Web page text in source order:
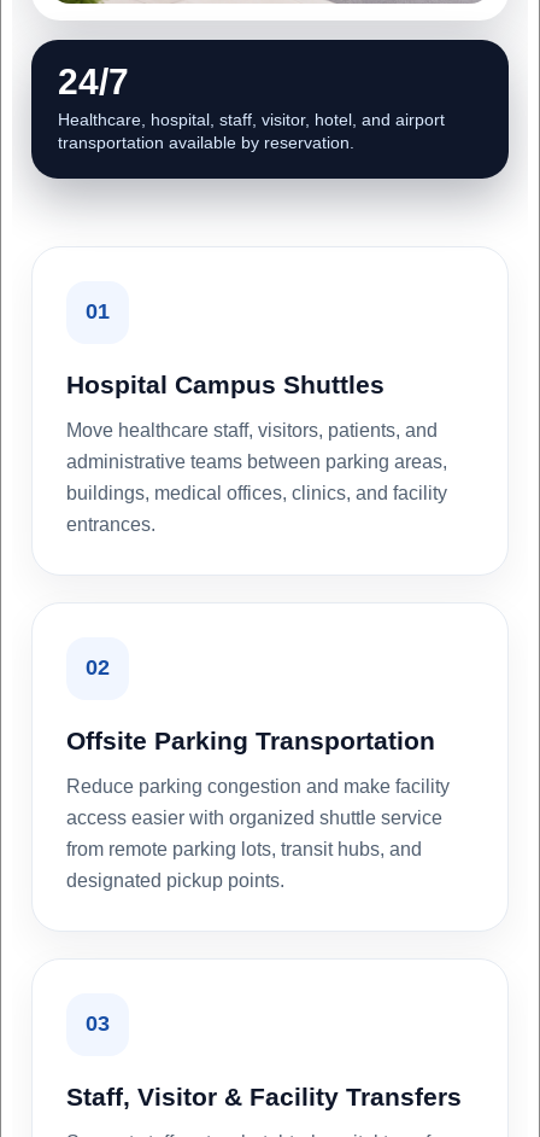
24/7
Healthcare, hospital, staff, visitor, hotel, and airport
transportation available by reservation.
01
Hospital Campus Shuttles
Move healthcare staff, visitors, patients, and
administrative teams between parking areas,
buildings, medical offices, clinics, and facility
entrances.
02
Offsite Parking Transportation
Reduce parking congestion and make facility
access easier with organized shuttle service
from remote parking lots, transit hubs, and
designated pickup points.
03
Staff, Visitor & Facility Transfers